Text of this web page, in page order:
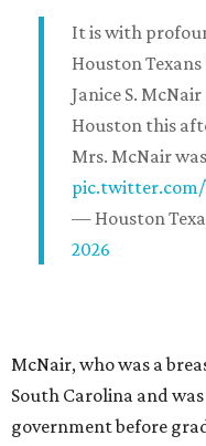
It is with
Houston
Janice S.
Houston this
Mrs. McNair
pic.twitter.com/
— Houston
2026
McNair, who was a
South Carolina and
government before